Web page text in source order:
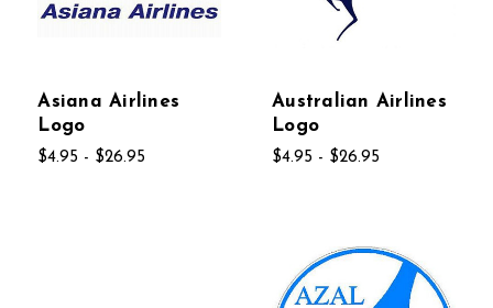
Asiana Airlines
Logo
$4.95 - $26.95
Australian Airlines
Logo
$4.95 - $26.95